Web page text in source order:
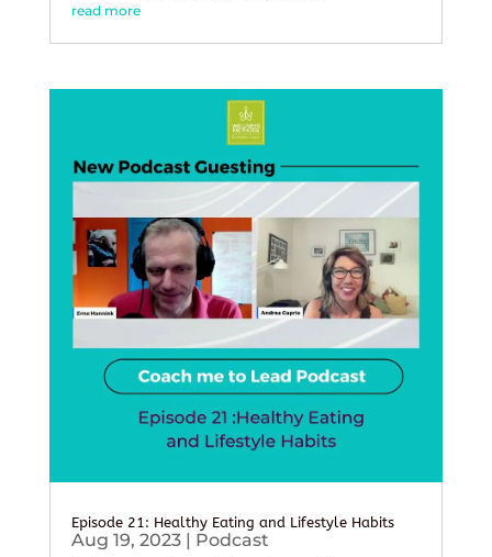
read more
Episode 21: Healthy Eating and Lifestyle Habits
Aug 19, 2023| Podcast